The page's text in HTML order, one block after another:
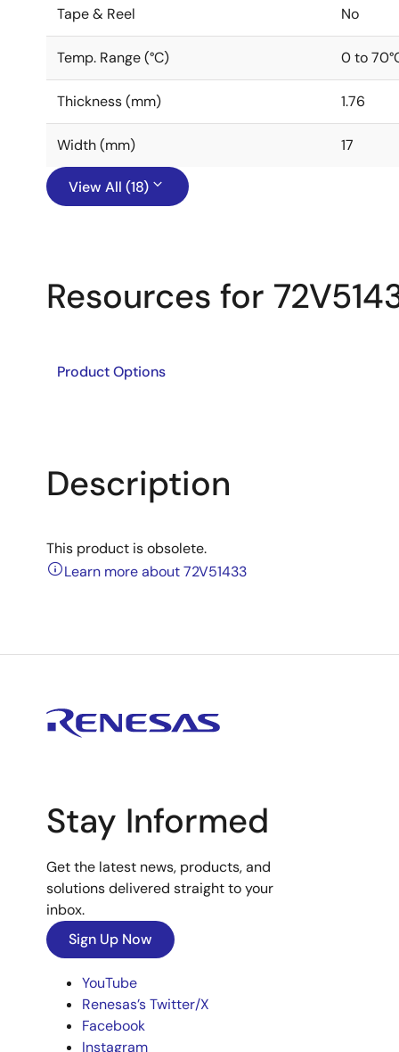
Tape & Reel No
Temp. Range (°C) 0 to
Thickness (mm) 1.76
Width (mm) 17
View All (18)
Resources for
Product Options
Description
This product is obsolete.
Learn more about 72V51433
Stay Informed
Get the latest news, products, and
solutions delivered straight to your
inbox.
Sign Up Now
YouTube
Renesas’s Twitter/X
Facebook
Instagram